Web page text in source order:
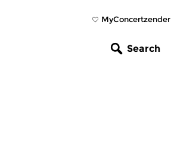
MyConcertzender
Search